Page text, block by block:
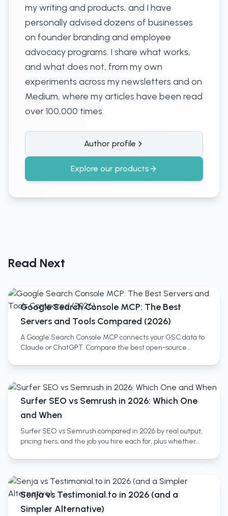
my writing and products, and I have
personally advised dozens of businesses
on founder branding and employee
advocacy programs. I share what works,
and what does not, from my own
experiments across my newsletters and on
Medium, where my articles have been read
over 100,000 times.
Author profile
Explore our products
Read Next
Google Search Console MCP: The Best
Servers and Tools Compared (2026)
A Google Search Console MCP connects your GSC data to
Claude or ChatGPT. Compare the best open-source
Surfer SEO vs Semrush in 2026: Which One
and When
Surfer SEO vs Semrush compared in 2026 by real output,
pricing tiers, and the job you hire each for, plus whether
Senja vs Testimonial.to in 2026 (and a
Simpler Alternative)